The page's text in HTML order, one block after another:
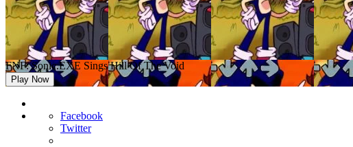
FNF: Sonic.EXE Sings Hill Of The Void
Play Now
Facebook
Twitter